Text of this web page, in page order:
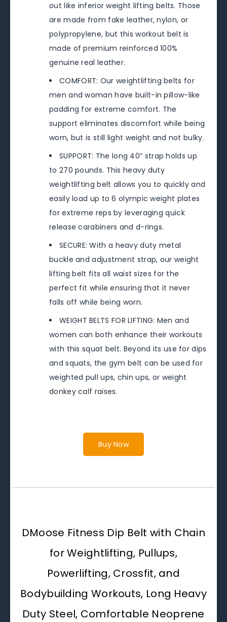
out like inferior weight lifting belts. Those
are made from fake leather, nylon, or
polypropylene, but this workout belt is
made of premium reinforced 100%
genuine real leather.
COMFORT: Our weightlifting belts for
men and woman have built-in pillow-like
padding for extreme comfort. The
support eliminates discomfort while being
worn, but is still light weight and not bulky.
SUPPORT: The long 40” strap holds up
to 270 pounds. This heavy duty
weightlifting belt allows you to quickly and
easily load up to 6 olympic weight plates
for extreme reps by leveraging quick
release carabiners and d-rings.
SECURE: With a heavy duty metal
buckle and adjustment strap, our weight
lifting belt fits all waist sizes for the
perfect fit while ensuring that it never
falls off while being worn.
WEIGHT BELTS FOR LIFTING: Men and
women can both enhance their workouts
with this squat belt. Beyond its use for dips
and squats, the gym belt can be used for
weighted pull ups, chin ups, or weight
donkey calf raises.
Buy Now
DMoose Fitness Dip Belt with Chain
for Weightlifting, Pullups,
Powerlifting, Crossfit, and
Bodybuilding Workouts, Long Heavy
Duty Steel, Comfortable Neoprene